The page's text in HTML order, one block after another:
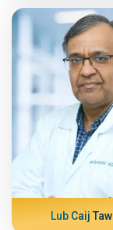
Lub Caij Taw